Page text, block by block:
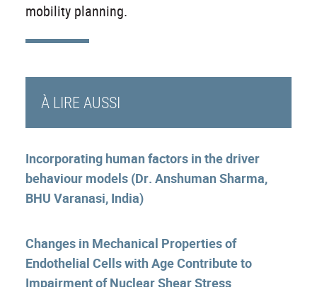
mobility planning.
À LIRE AUSSI
Incorporating human factors in the driver
behaviour models (Dr. Anshuman Sharma,
BHU Varanasi, India)
Changes in Mechanical Properties of
Endothelial Cells with Age Contribute to
Impairment of Nuclear Shear Stress